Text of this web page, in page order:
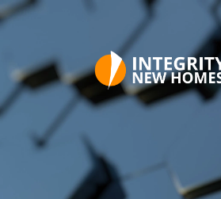
Skip to main content